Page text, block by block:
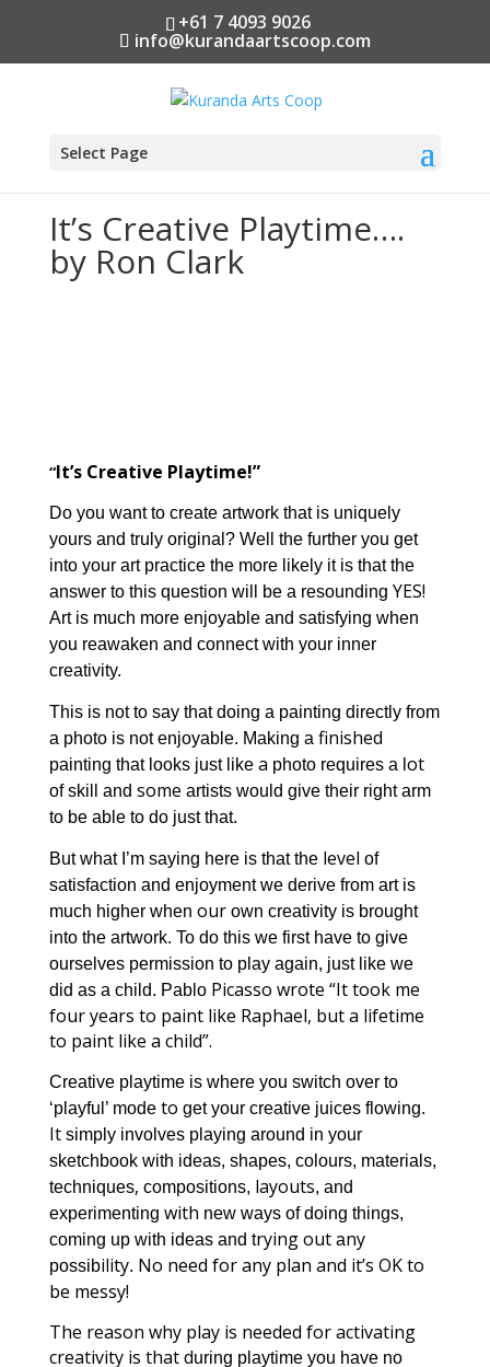
+61 7 4093 9026
info@kurandaartscoop.com
Select Page
It’s Creative Playtime….
by Ron Clark
“It’s Creative Playtime!”
Do you want to create artwork that is uniquely
yours and truly original? Well the further you get
into your art practice the more likely it is that the
answer to this question will be a resounding YES!
Art is much more enjoyable and satisfying when
you reawaken and connect with your inner
creativity.
This is not to say that doing a painting directly from
a photo is not enjoyable. Making a finished
painting that looks just like a photo requires a l ot
of skill and some artists would give their right arm
to be able to do just that.
But what I’m saying here is that the level of
satisfaction and enjoyment we derive from art is
much higher when ourown creativity is brought
into the artwork. To do this we first have to give
ourselves permission to play again, just like we
did as a child. Pablo Picasso wrote “It took me
four years to paint like Raphael, but a lifetime
to paint like a child”.
Creative playtime is where you switch over to
‘playful’ mode to get your creative juices flowing.
Itsimply involves playing around in your
sketchbook with ideas, shapes, colours, materials,
techniques, compositions, layouts, and
experimenting with new ways of doing things,
coming up with ideas and trying out any
possibility. No need for any plan and it’s OK to
be messy!
The reason why play is needed for activating
creativity is that during playtime you have no